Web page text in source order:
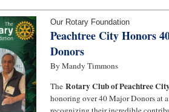
Our Rotary Foundation
Peachtree City Honors
Donors
By Mandy Timmons
The Rotary Club of Peachtree
honoring over 40 Major Donors at